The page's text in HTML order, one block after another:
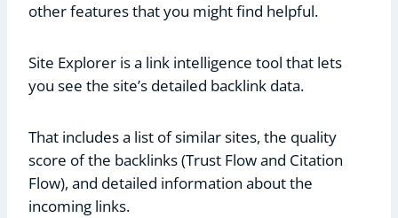
other features that you might find helpful.
Site Explorer is a link intelligence tool that lets
you see the site’s detailed backlink data.
That includes a list of similar sites, the quality
score of the backlinks (Trust Flow and Citation
Flow), and detailed information about the
incoming links.